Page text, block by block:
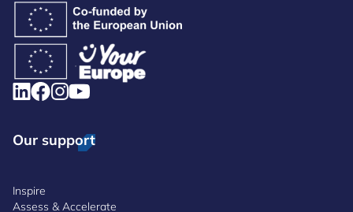
Our support
Inspire
Assess & Accelerate